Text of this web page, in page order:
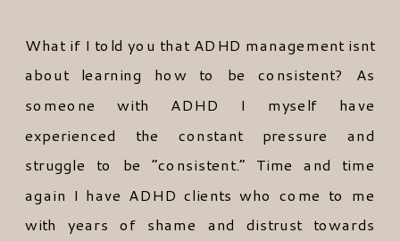
What if I told you that ADHD management isnt
about learning how to be consistent? As
someone with ADHD I myself have
experienced the constant pressure and
struggle to be “consistent.” Time and time
again I have ADHD clients who come to me
with years of shame and distrust towards